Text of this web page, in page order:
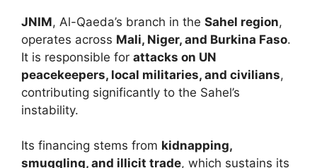
JNIM, Al-Qaeda’s branch in the Sahel region,
operates across Mali, Niger, and Burkina Faso.
It is responsible for attacks on UN
peacekeepers, local militaries, and civilians,
contributing significantly to the Sahel’s
instability.
Its financing stems from kidnapping,
smuggling, and illicit trade, which sustains its